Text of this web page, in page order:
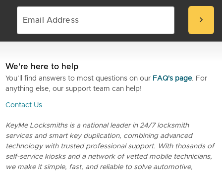
chevron_right
We're here to help
You’ll find answers to most questions on our FAQ's page. For
anything else, our support team can help!
Contact Us
KeyMe Locksmiths is a national leader in 24/7 locksmith
services and smart key duplication, combining advanced
technology with trusted professional support. With thosands of
self-service kiosks and a network of vetted mobile technicians,
we make it simple, fast, and reliable to solve automotive,